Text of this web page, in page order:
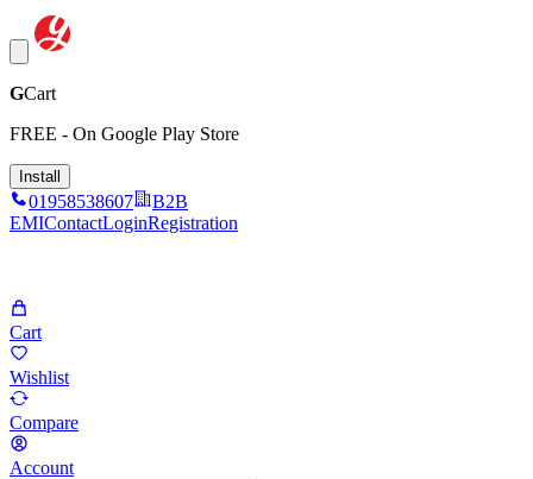
GCart
FREE - On Google Play Store
Install
01958538607
B2B
EMIContactLoginRegistration
Cart
Wishlist
Compare
Account